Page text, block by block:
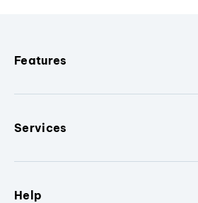
Features
Services
Help